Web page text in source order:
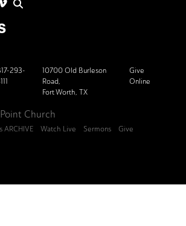
293-
10700 Old Burleson
Road,
Fort Worth, TX
Give
Online
Church
ARCHIVE Watch Live Sermons
Give